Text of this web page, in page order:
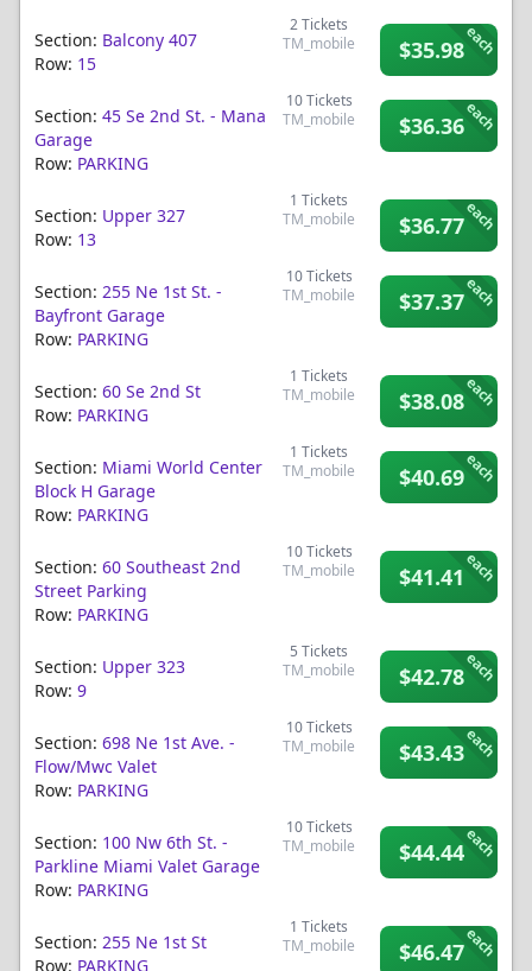
Section: Balcony 407
Row: 15
2Tickets
TM_mobile
$35.98each
Section: 45 Se 2nd St. - Mana
Garage
Row: PARKING
10Tickets
TM_mobile
$36.36each
Section: Upper 327
Row: 13
1 Tickets
TM_mobile
$36.77each
Section: 255 Ne 1st St. -
Bayfront Garage
Row: PARKING
10Tickets
TM_mobile
$37.37each
Section: 60 Se 2nd St
Row: PARKING
1 Tickets
TM_mobile
$38.08each
Section: Miami World Center
Block H Garage
Row: PARKING
1 Tickets
TM_mobile
$40.69each
Section: 60 Southeast 2nd
Street Parking
Row: PARKING
10Tickets
TM_mobile
$41.41each
Section: Upper 323
Row: 9
5 Tickets
TM_mobile
$42.78each
Section: 698 Ne 1st Ave. -
Flow/mwc Valet
Row: PARKING
10Tickets
TM_mobile
$43.43each
Section: 100 Nw 6th St. -
Parkline Miami Valet Garage
Row: PARKING
10Tickets
TM_mobile
$44.44each
Section: 255 Ne 1st St
Row: PARKING
1 Tickets
TM_mobile
$46.47each